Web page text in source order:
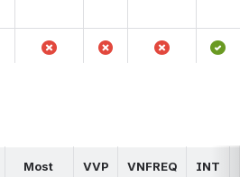
Most
VVP VNFREQ INT